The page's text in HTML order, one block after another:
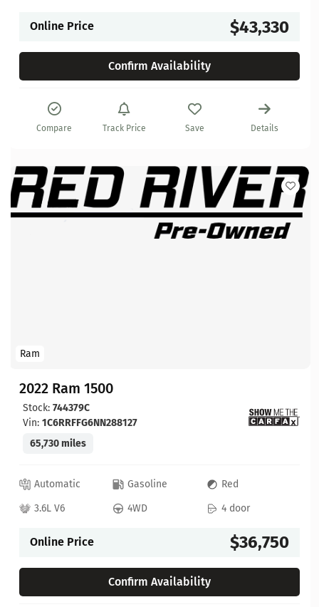
Online Price $43,330
Confirm Availability
Compare Track Price Save Details
Ram
2022 Ram 1500
Stock: 744379C
Vin: 1C6RRFFG6NN288127
65,730 miles
Automatic Gasoline
Red
3.6L V6
4WD 4 door
Online Price $36,750
Confirm Availability